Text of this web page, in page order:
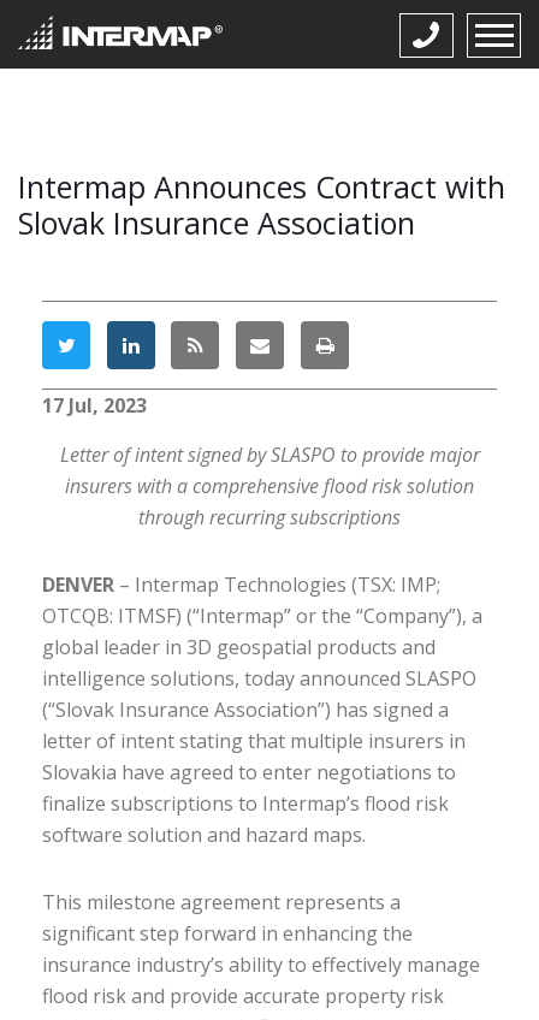
Intermap Announces Contract with
Slovak Insurance Association
17 Jul, 2023
Letter of intent signed by SLASPO to provide major
insurers with a comprehensive flood risk solution
through recurring subscriptions
DENVER – Intermap Technologies (TSX: IMP;
OTCQB: ITMSF) (“Intermap” or the “Company”), a
global leader in 3D geospatial products and
intelligence solutions, today announced SLASPO
(“Slovak Insurance Association”) has signed a
letter of intent stating that multiple insurers in
Slovakia have agreed to enter negotiations to
finalize subscriptions to Intermap’s flood risk
software solution and hazard maps.
This milestone agreement represents a
significant step forward in enhancing the
insurance industry’s ability to effectively manage
flood risk and provide accurate property risk